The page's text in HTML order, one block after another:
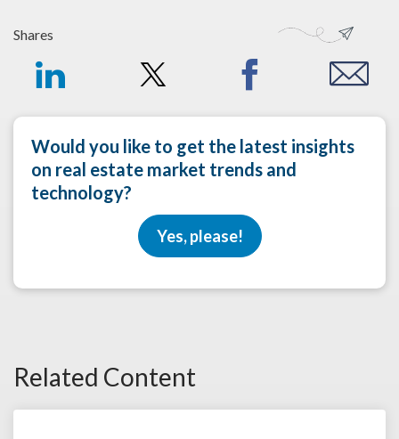
Shares
Would you like to get the latest insights
on real estate market trends and
technology?
Yes, please!
Related Content